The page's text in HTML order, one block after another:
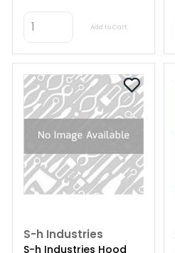
Add to Cart
S-h Industries
S-h Industries Hood